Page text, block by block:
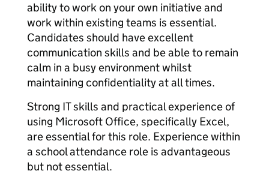
ability to work on your own initiative and
work within existing teams is essential.
Candidates should have excellent
communication skills and be able to remain
calm in a busy environment whilst
maintaining confidentiality at all times.
Strong IT skills and practical experience of
using Microsoft Office, specifically Excel,
are essential for this role. Experience within
a school attendance role is advantageous
but not essential.